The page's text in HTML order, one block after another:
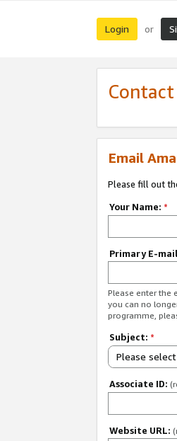
Login or
Email
Please fill out
Your Name: *
Primary E-
Please enter the
you can no
programme,
Subject: *
Please
Associate ID:
Website URL: